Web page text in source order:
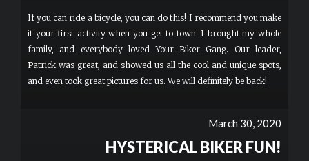
If you can ride a bicycle, you can do this! I recommend you make
it your first activity when you get to town. I brought my whole
family, and everybody loved Your Biker Gang. Our leader,
Patrick was great, and showed us all the cool and unique spots,
and even took great pictures for us. We will definitely be back!
March 30, 2020
HYSTERICAL BIKER FUN!